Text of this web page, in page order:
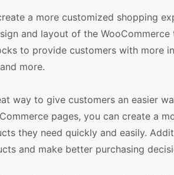
a more customized shopping
and layout of the WooCommerce
to provide customers with more
more.
way to give customers an easier
pages, you can create a
they need quickly and easily.
and make better purchasing